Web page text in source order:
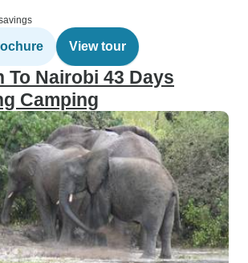
View tour
To Nairobi 43 Days
Camping